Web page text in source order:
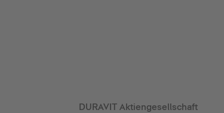
DURAVIT Aktiengesellschaft